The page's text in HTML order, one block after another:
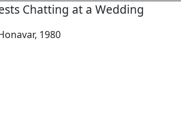
Chatting at a Wedding
1980